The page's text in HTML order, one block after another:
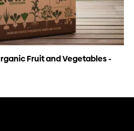
Fruit and Vegetables -